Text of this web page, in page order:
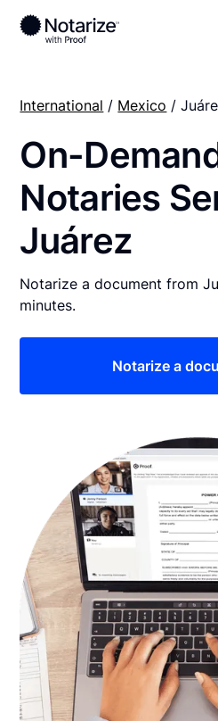
International / Mexico /
On-
Notaries
Juárez
Notarize a document from
minutes.
Notarize a